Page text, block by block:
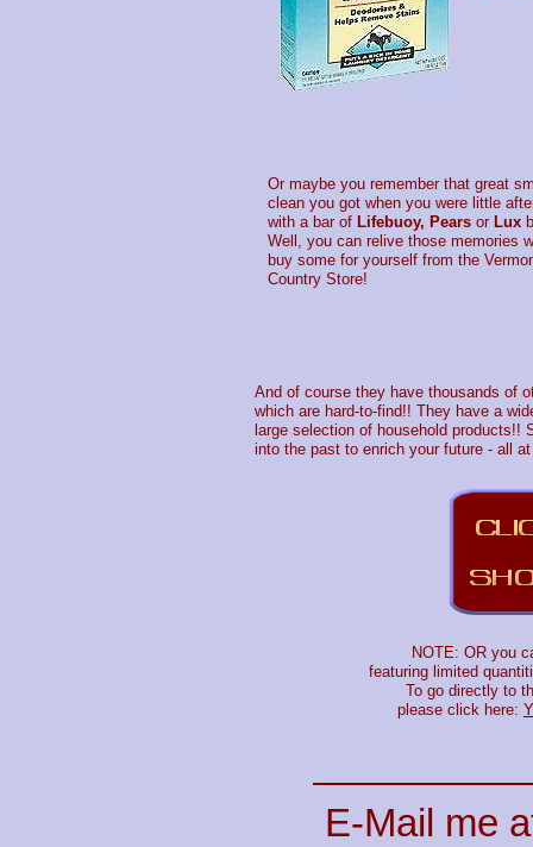
Or maybe you remember that great
clean you got when you were little
with a bar of Lifebuoy, Pears or Lux
Well, you can relive those memories
buy some for yourself from the
Country Store!
And of course they have thousands of
which are hard-to-find!! They have a
large selection of household products!!
into the past to enrich your future - all
NOTE: OR you
featuring limited
To go directly to
please click here:
E-Mail me